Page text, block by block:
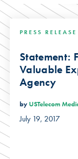
PRESS RELEASE
Statement:
Valuable
Agency
by USTelecom
July 19, 2017